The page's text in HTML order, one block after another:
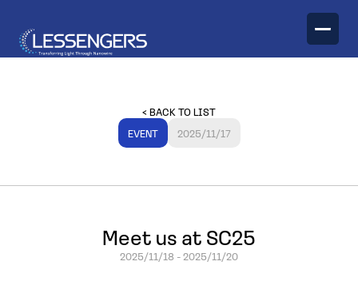
EVENT 2025/11/17
< BACK TO LIST
Meet us at SC25
2025/11/18 -2025/11/20